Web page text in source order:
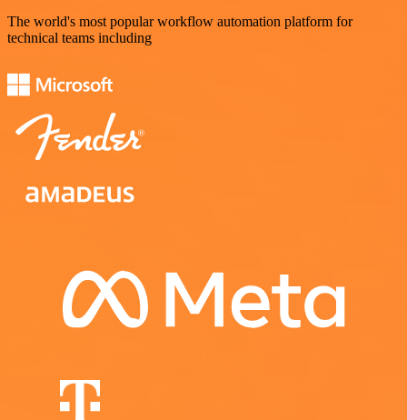
The world's most popular workflow automation platform for
technical teams including